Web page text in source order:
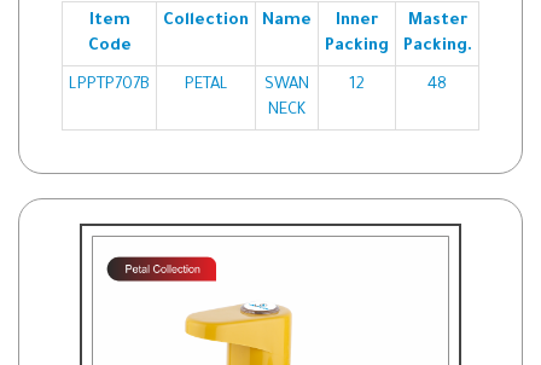
Item
Code
Collection Name
Inner
Packing
Master
Packing.
LPPTP707B PETAL
SWAN
NECK
12 48